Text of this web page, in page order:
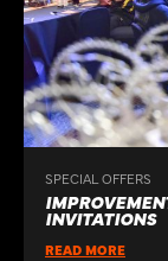
SPECIAL OFFERS
INVITATIONS
READ MORE